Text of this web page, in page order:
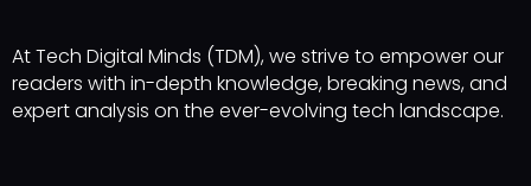
At Tech Digital Minds (TDM), we strive to empower our
readers with in-depth knowledge, breaking news, and
expert analysis on the ever-evolving tech landscape.